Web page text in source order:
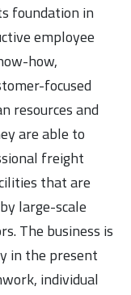
foundation in
employee
how,
focused
resources and
are able to
freight
that are
large-scale
The business is
in the present
individual